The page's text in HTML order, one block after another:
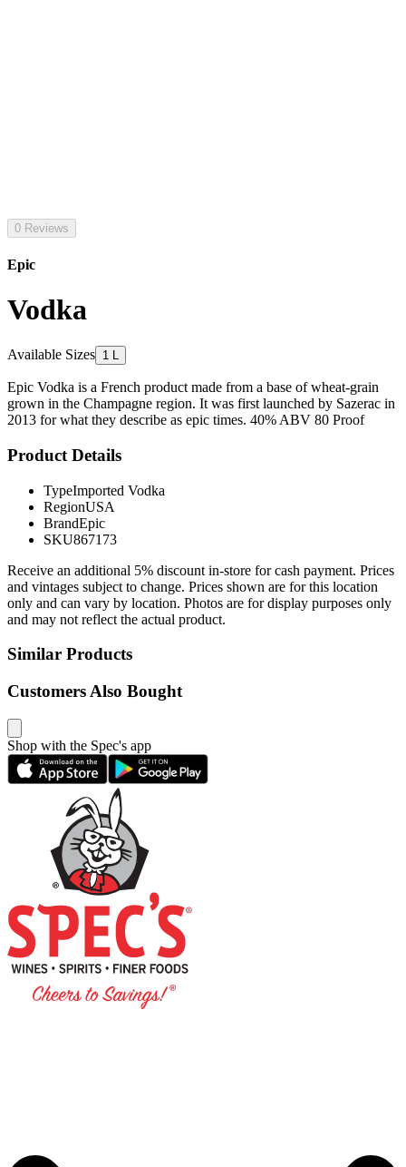
0 Reviews
Epic
Vodka
Available Sizes 1 L
Epic Vodka is a French product made from a base of wheat-grain
grown in the Champagne region. It was first launched by Sazerac in
2013 for what they describe as epic times. 40% ABV 80 Proof
Product Details
TypeImported Vodka
RegionUSA
BrandEpic
SKU867173
Receive an additional 5% discount in-store for cash payment. Prices
and vintages subject to change. Prices shown are for this location
only and can vary by location. Photos are for display purposes only
and may not reflect the actual product.
Similar Products
Customers Also Bought
Shop with the Spec's app